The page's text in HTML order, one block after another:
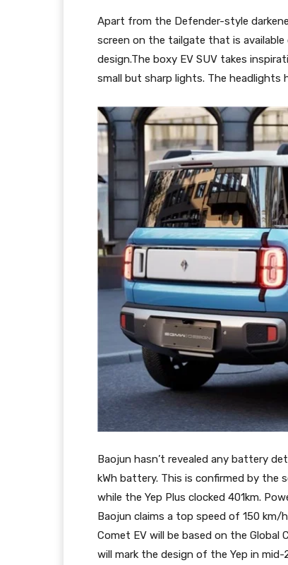
Apart from the Defender-style
screen on the tailgate that is
design.The boxy EV SUV takes
small but sharp lights. The headlights
Baojun hasn’t revealed any battery
kWh battery. This is confirmed by the
while the Yep Plus clocked 401km.
Baojun claims a top speed of 150 km/
Comet EV will be based on the Global
will mark the design of the Yep in